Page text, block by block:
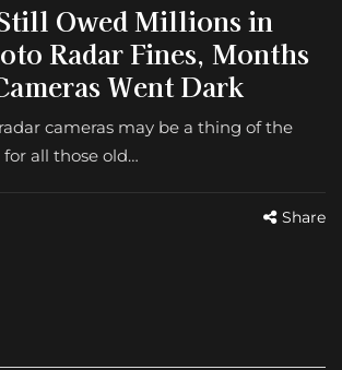
Owed Millions in
Radar Fines, Months
Went Dark
cameras may be a thing of the
all those old…
Share